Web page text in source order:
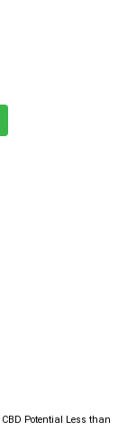
CBD Potential Less than